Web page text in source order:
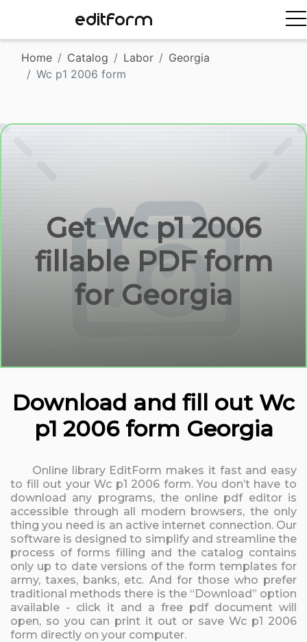
EDITFORM
Home Catalog Labor
Georgia
Wc p1 2006 form
Get Wc p1 2006
fillable PDF form
for Georgia
Download and fill out Wc
p1 2006 form Georgia
Online library EditForm makes it fast and easy
to fill out your Wc p1 2006 form. You don’t have to
download any programs, the online pdf editor is
accessible through all modern browsers, the only
thing you need is an active internet connection. Our
software is designed to simplify and streamline the
process of forms filling and the catalog contains
only up to date versions of the form templates for
army, taxes, banks, etc. And for those who prefer
traditional methods there is the “Download” option
available - click it and a free pdf document will
open, so you can print it out or save Wc p1 2006
form directly on your computer.